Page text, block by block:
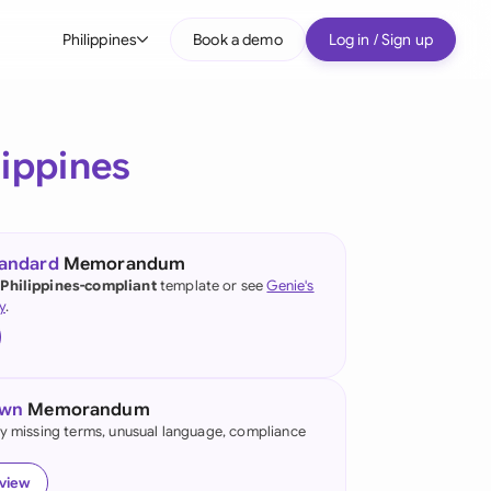
Philippines
(English)
Kong
Book a demo Log in / Sign up
Memorandum
complianttemplate or seeGenie's
.
Memorandum
missing terms, unusual language, compliance